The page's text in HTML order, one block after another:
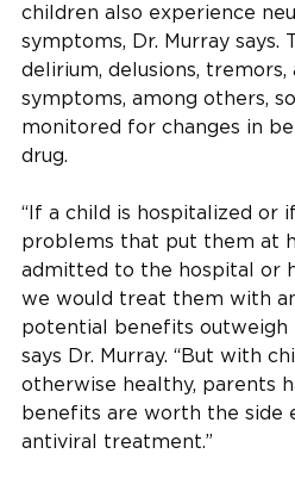
children also experience
symptoms, Dr. Murray says.
delirium, delusions, tremors,
symptoms, among others,
monitored for changes in
drug.
“If a child is hospitalized or
problems that put them at
admitted to the hospital or
we would treat them with
potential benefits outweigh
says Dr. Murray. “But with
otherwise healthy, parents
benefits are worth the side
antiviral treatment.”